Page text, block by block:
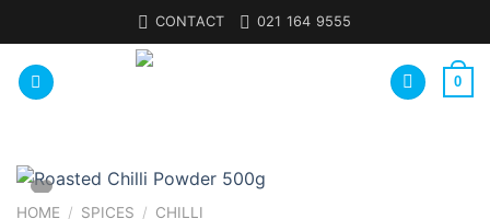
to
content
CONTACT 021 164 9555
0
HOME / SPICES / CHILLI